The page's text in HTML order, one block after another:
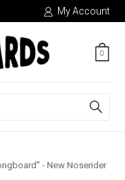
My Account
0
- New Noserider